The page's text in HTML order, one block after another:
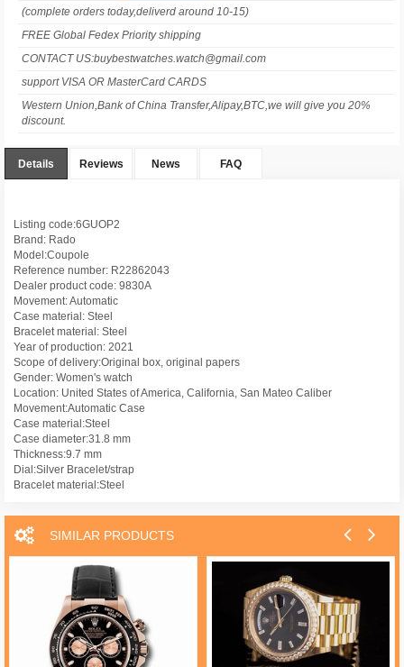
(complete orders today,deliverd around 10-15)
FREE Global Fedex Priority shipping
CONTACT US:buybestwatches.watch@gmail.com
support VISA OR MasterCard CARDS
Western Union,Bank of China Transfer,Alipay,BTC,we will give you 20%
discount.
Details Reviews News FAQ
Listing code:6GUOP2
Brand: Rado
Model:Coupole
Reference number: R22862043
Dealer product code: 9830A
Movement: Automatic
Case material: Steel
Bracelet material: Steel
Year of production: 2021
Scope of delivery:Original box, original papers
Gender: Women's watch
Location: United States of America, California, San Mateo Caliber
Movement:Automatic Case
Case material:Steel
Case diameter:31.8 mm
Thickness:9.7 mm
Dial:Silver Bracelet/strap
Bracelet material:Steel
SIMILAR PRODUCTS